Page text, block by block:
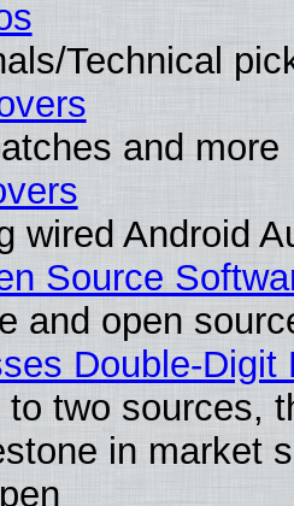
Technical
and more
wired Android
Source
and open
Double-Digit
two sources,
in market